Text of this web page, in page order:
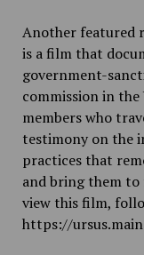
Another featured
is a film that
government-
commission in
members who
testimony on the
practices that
and bring them to
view this film,
https://